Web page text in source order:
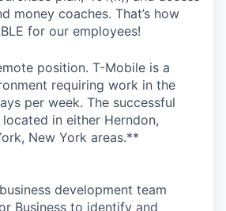
money coaches. That’s how
for our employees!
position. T-Mobile is a
requiring work in the
per week. The successful
in either Herndon,
New York areas.**
development team
Business to identify and